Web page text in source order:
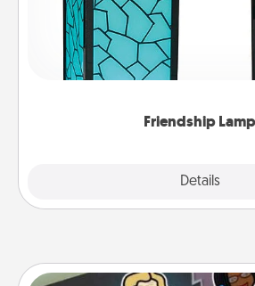
Friendship Lamp
Details
Your loved ones don't have
when you give this unique lamp
you are thinking about them